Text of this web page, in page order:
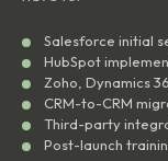
Salesforce initial
HubSpot
Zoho, Dynamics
CRM-to-CRM
Third-party
Post-launch